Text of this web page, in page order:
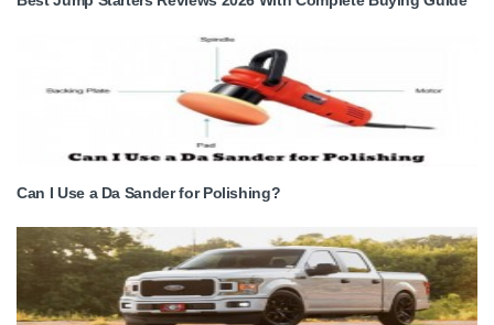
Can I Use a Da Sander for Polishing?